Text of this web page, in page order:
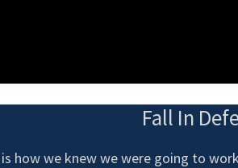
Fall In
we knew we were going to